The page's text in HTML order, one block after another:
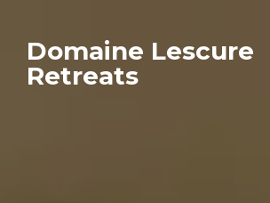
Domaine Lescure
Retreats